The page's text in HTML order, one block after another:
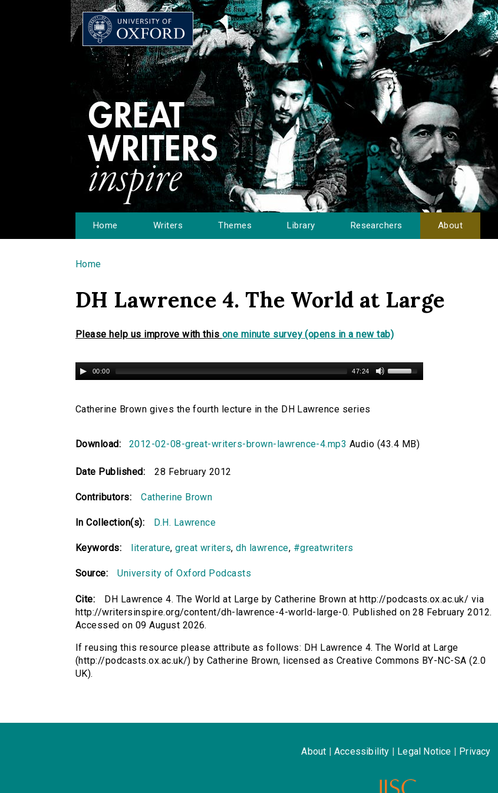
Home Writers Themes Library Researchers About
You are here
Home
DH Lawrence 4. The World at Large
Please help us improve with this one minute survey (opens in a new tab)
00:00 47:24
Catherine Brown gives the fourth lecture in the DH Lawrence series
Download: 2012-02-08-great-writers-brown-lawrence-4.mp3 Audio (43.4 MB)
Date Published: 28 February 2012
Contributors: Catherine Brown
In Collection(s): D.H. Lawrence
Keywords: literature,great writers,dh lawrence, #greatwriters
Source: University of Oxford Podcasts
Cite:
DH Lawrence 4. The World at Large by Catherine Brown at http://podcasts.ox.ac.uk/ via
http://writersinspire.org/content/dh-lawrence-4-world-large-0. Published on 28 February 2012.
Accessed on 09 August 2026.
If reusing this resource please attribute as follows: DH Lawrence 4. The World at Large
(http://podcasts.ox.ac.uk/) by Catherine Brown, licensed as Creative Commons BY-NC-SA (2.0
UK).
About Accessibility Legal Notice Privacy